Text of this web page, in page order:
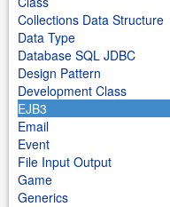
Collections Data Structure
Data Type
Database SQL JDBC
Design Pattern
Development Class
EJB3
Email
Event
File Input Output
Game
Generics